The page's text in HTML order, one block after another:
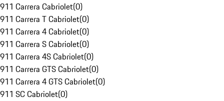
911 Carrera Cabriolet(0)
911 Carrera T Cabriolet(0)
911 Carrera 4 Cabriolet(0)
911 Carrera S Cabriolet(0)
911 Carrera 4S Cabriolet(0)
911 Carrera GTS Cabriolet(0)
911 Carrera 4 GTS Cabriolet(0)
911 SC Cabriolet(0)